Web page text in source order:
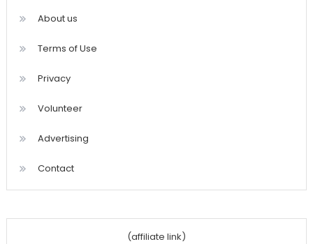
About us
Terms of Use
Privacy
Volunteer
Advertising
Contact
(affiliate link)